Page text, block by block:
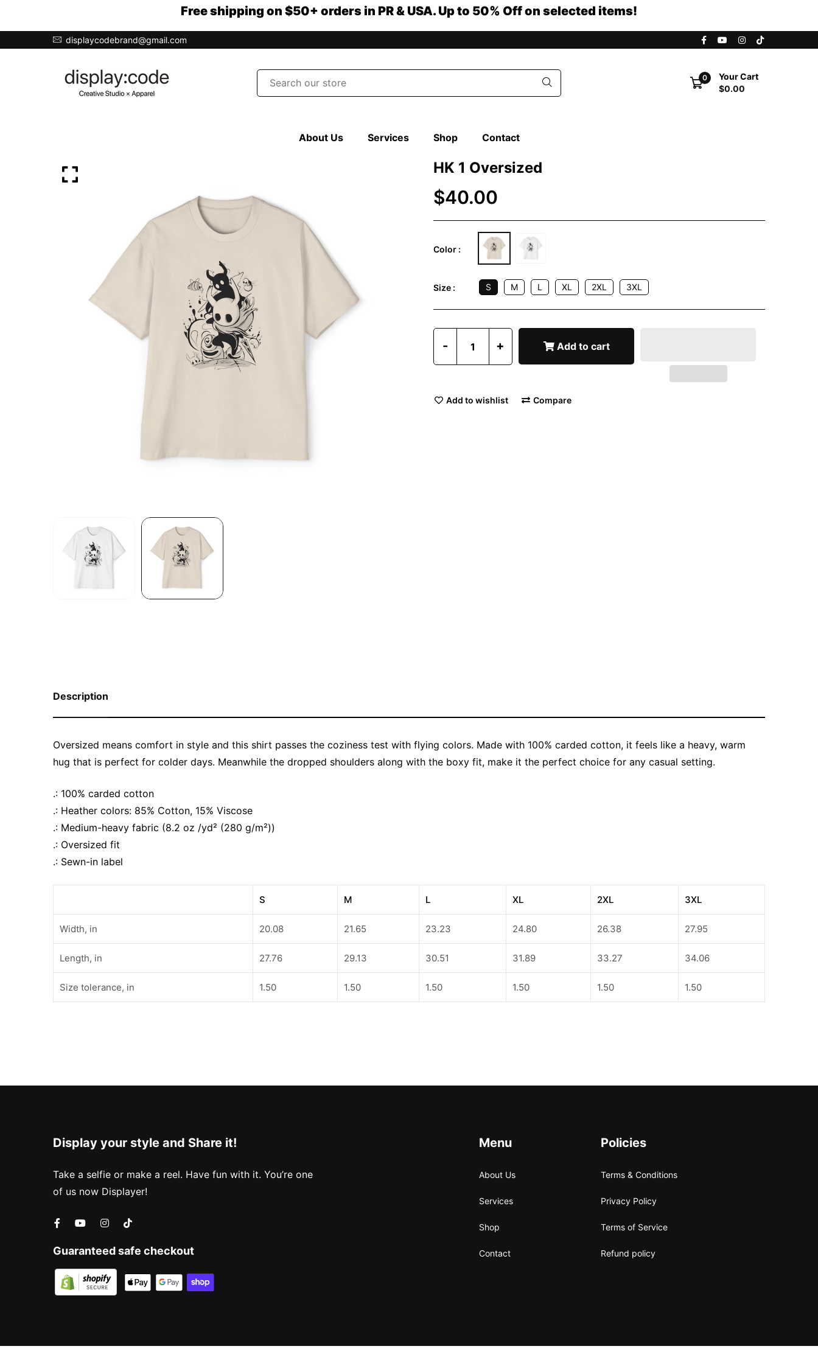
Free shipping on $50+ orders in PR & USA. Up to 50% Off on selected items!
displaycodebrand@gmail.com
0
Your Cart
$0.00
About Us Services Shop Contact
HK 1 Oversized
$40.00
Color :
Size : S M L XL 2XL 3XL
- + Add to cart
Add to wishlist Compare
Description
Oversized means comfort in style and this shirt passes the coziness test with flying colors. Made with 100% carded cotton, it feels like a heavy, warm
hug that is perfect for colder days. Meanwhile the dropped shoulders along with the boxy fit, make it the perfect choice for any casual setting.
.: 100% carded cotton
.: Heather colors: 85% Cotton, 15% Viscose
.: Medium-heavy fabric (8.2 oz /yd² (280 g/m²))
.: Oversized fit
.: Sewn-in label
S M L XL 2XL 3XL
Width, in 20.08 21.65 23.23 24.80 26.38 27.95
Length, in 27.76 29.13 30.51 31.89 33.27 34.06
Size tolerance, in 1.50 1.50 1.50 1.50 1.50 1.50
Display your style and Share it!
Take a selfie or make a reel. Have fun with it. You’re one
of us now Displayer!
Guaranteed safe checkout
Menu
About Us
Services
Shop
Contact
Policies
Terms & Conditions
Privacy Policy
Terms of Service
Refund policy